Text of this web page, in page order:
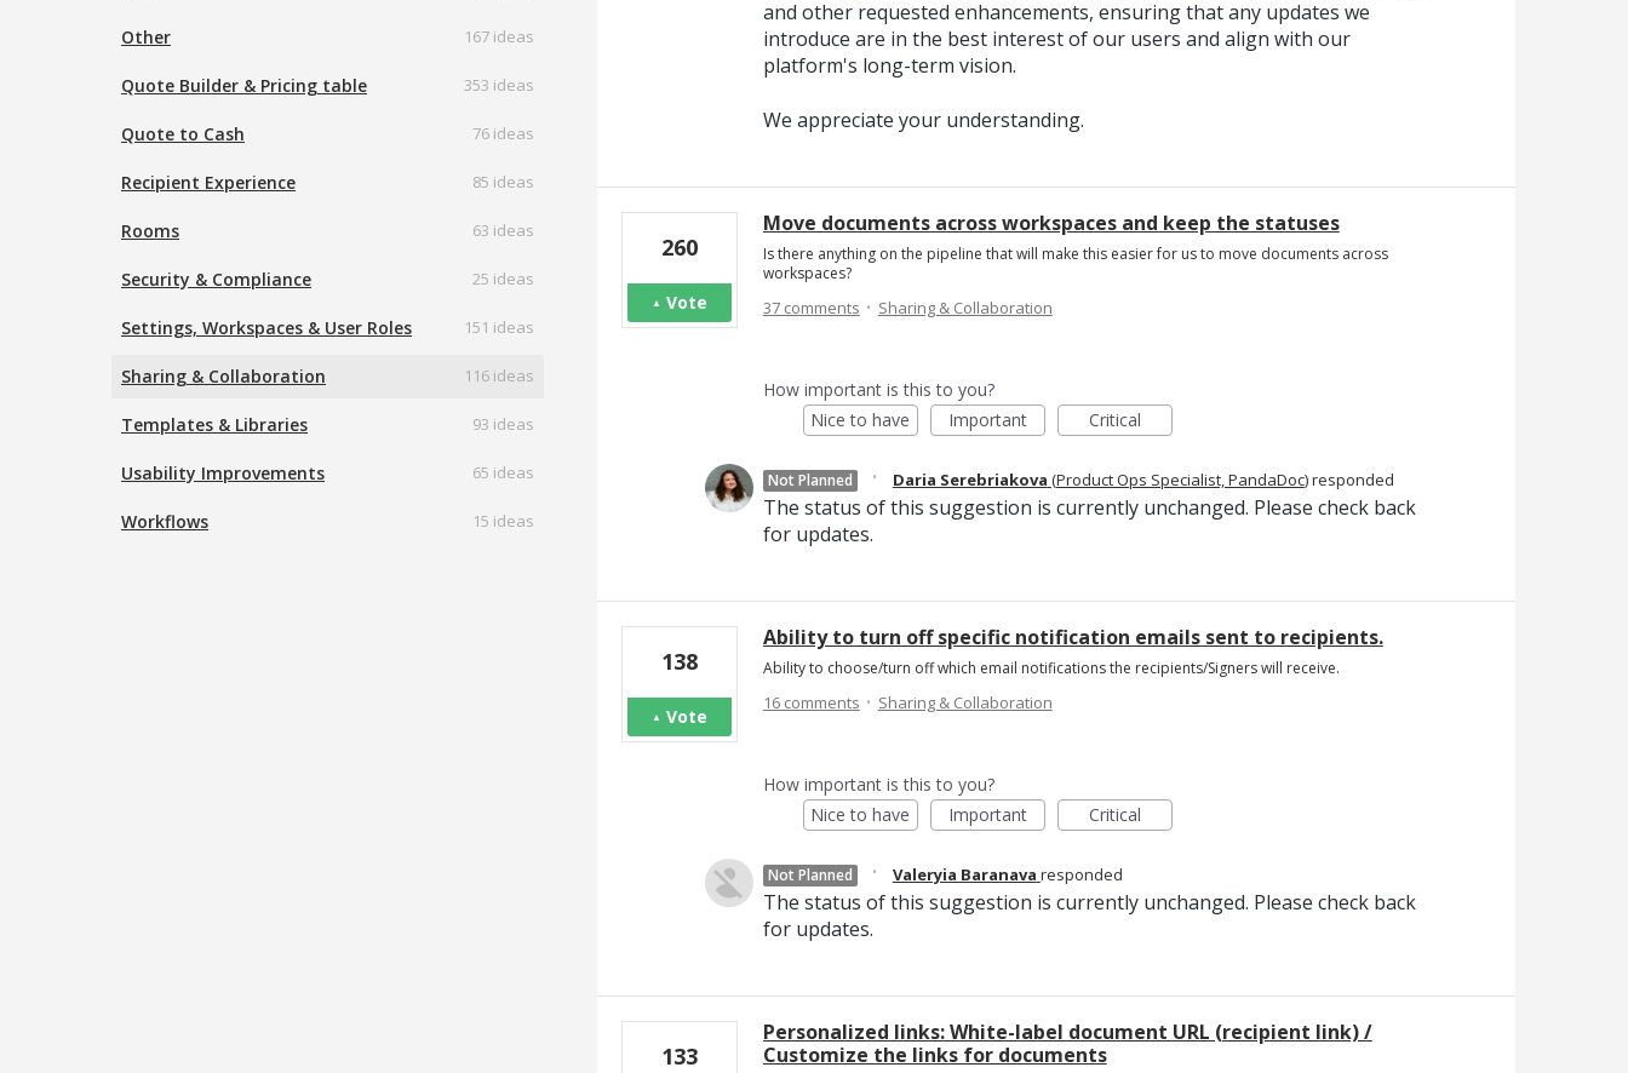
Other 167 ideas
Quote Builder & Pricing table 353 ideas
Quote to Cash 76 ideas
Recipient Experience 85 ideas
Rooms 63 ideas
Security & Compliance 25 ideas
Settings, Workspaces & User Roles 151 ideas
Sharing & Collaboration 116 ideas
Templates & Libraries 93 ideas
Usability Improvements 65 ideas
Workflows 15 ideas
and other requested enhancements, ensuring that any updates we
introduce are in the best interest of our users and align with our
platform's long-term vision.
We appreciate your understanding.
Move documents across workspaces and keep the statuses
Is there anything on the pipeline that will make this easier for us to move documents across
workspaces?
260
Vote 37 comments·Sharing & Collaboration
How important is this to you?
Nice to have
Important Critical
Not Planned · Daria Serebriakova (Product Ops Specialist, PandaDoc)responded
The status of this suggestion is currently unchanged. Please check back
for updates.
Ability to turn off specific notification emails sent to recipients.
Ability to choose/turn off which email notifications the recipients/Signers will receive.
138
Vote
16 comments·Sharing & Collaboration
How important is this to you?
Nice to have
Important Critical
Not Planned · Valeryia Baranava responded
The status of this suggestion is currently unchanged. Please check back
for updates.
Personalized links: White-label document URL (recipient link) /
Customize the links for documents
133